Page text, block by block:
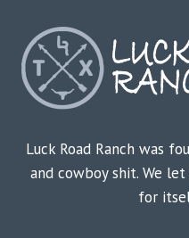
Luck Road Ranch was
and cowboy shit. We
for